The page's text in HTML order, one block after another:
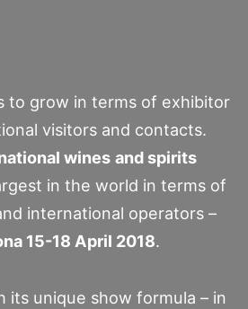
to grow in terms of exhibitor
visitors and contacts.
wines and spirits
in the world in terms of
international operators –
15-18 April 2018.
its unique show formula – in